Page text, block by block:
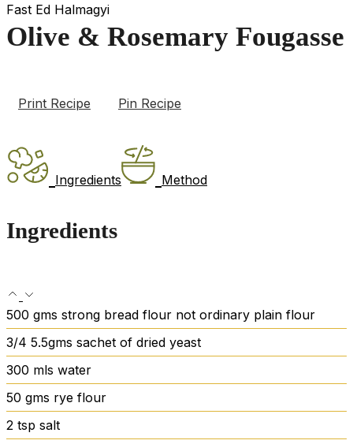
Fast Ed Halmagyi
Olive & Rosemary Fougasse
Print Recipe Pin Recipe
Ingredients Method
Ingredients
500 gms strong bread flour not ordinary plain flour
3/4 5.5gms sachet of dried yeast
300 mls water
50 gms rye flour
2 tsp salt